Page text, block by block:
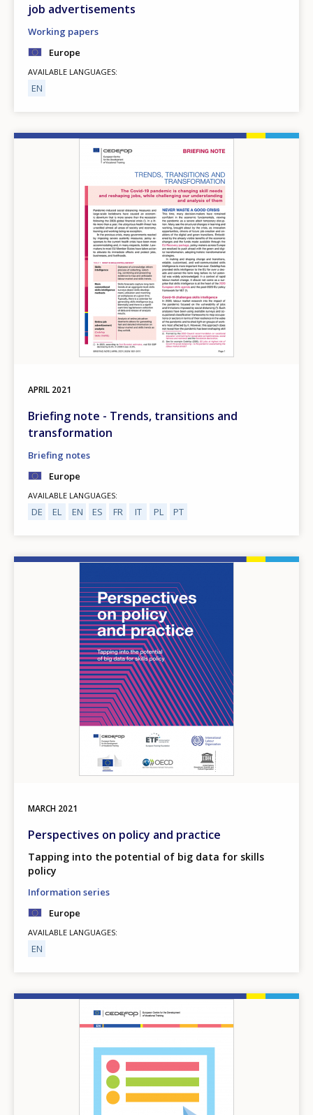
job advertisements
Working papers
Europe
AVAILABLE LANGUAGES
EN
APRIL 2021
Briefing note - Trends, transitions and
transformation
Briefing notes
Europe
AVAILABLE LANGUAGES
DE EL EN ES FR IT PL PT
MARCH 2021
Perspectives on policy and practice
Tapping into the potential of big data for skills
policy
Information series
Europe
AVAILABLE LANGUAGES
EN